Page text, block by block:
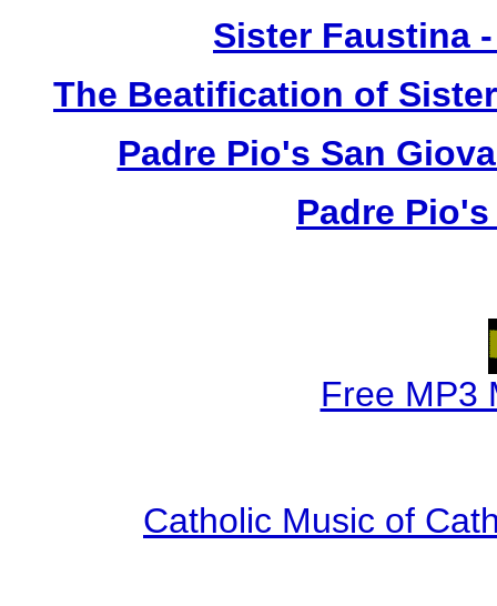
Sister Faustina
The Beatification of
Padre Pio's San
Padre
Free MP3
Catholic Music of